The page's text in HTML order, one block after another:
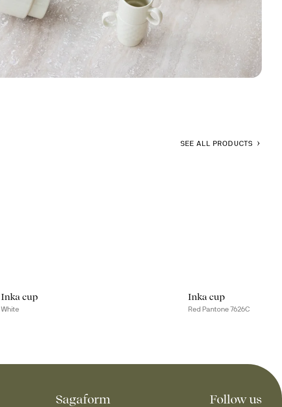
SEE ALL PRODUCTS
Inka cup
White
Inka cup
Red Pantone 7626C
Sagaform Follow us